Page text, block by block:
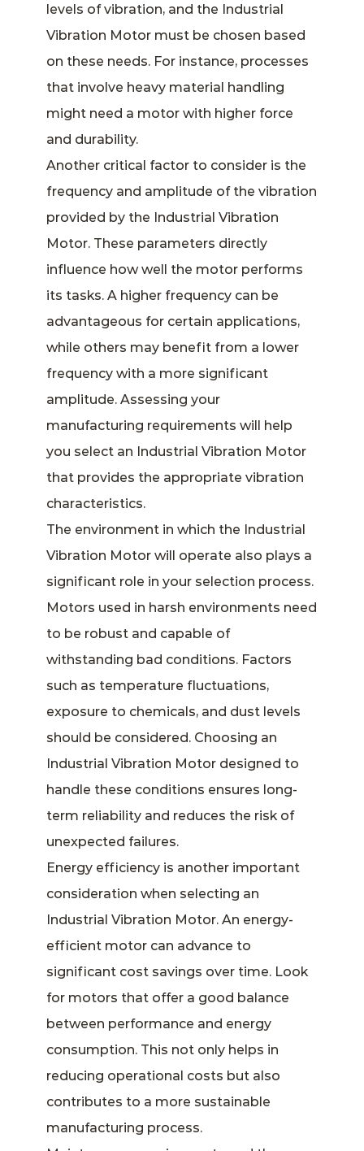
levels of vibration, and the Industrial
Vibration Motor must be chosen based
on these needs. For instance, processes
that involve heavy material handling
might need a motor with higher force
and durability.
Another critical factor to consider is the
frequency and amplitude of the vibration
provided by the Industrial Vibration
Motor. These parameters directly
influence how well the motor performs
its tasks. A higher frequency can be
advantageous for certain applications,
while others may benefit from a lower
frequency with a more significant
amplitude. Assessing your
manufacturing requirements will help
you select an Industrial Vibration Motor
that provides the appropriate vibration
characteristics.
The environment in which the Industrial
Vibration Motor will operate also plays a
significant role in your selection process.
Motors used in harsh environments need
to be robust and capable of
withstanding bad conditions. Factors
such as temperature fluctuations,
exposure to chemicals, and dust levels
should be considered. Choosing an
Industrial Vibration Motor designed to
handle these conditions ensures long-
term reliability and reduces the risk of
unexpected failures.
Energy efficiency is another important
consideration when selecting an
Industrial Vibration Motor. An energy-
efficient motor can advance to
significant cost savings over time. Look
for motors that offer a good balance
between performance and energy
consumption. This not only helps in
reducing operational costs but also
contributes to a more sustainable
manufacturing process.